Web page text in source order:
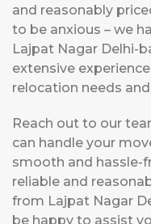
and reasonably
to be anxious – we
Lajpat Nagar Delhi-
extensive
relocation needs
Reach out to our
can handle your
smooth and hassle-
reliable and
from Lajpat Nagar
be happy to assist